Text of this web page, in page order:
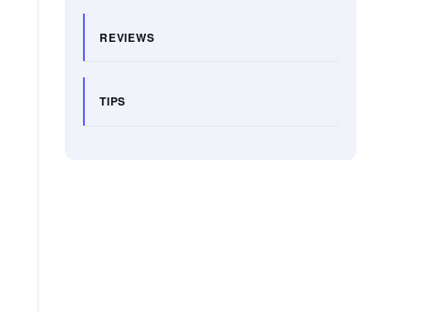
REVIEWS
TIPS